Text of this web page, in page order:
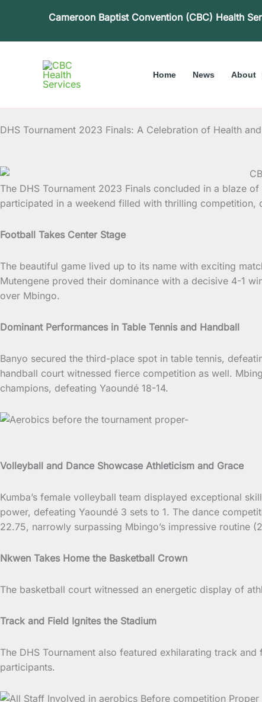
Cameroon Baptist Convention (CBC) Health
Home News About
DHS Tournament 2023 Finals: A Celebration of Health
The DHS Tournament 2023 Finals concluded in a blaze
participated in a weekend filled with thrilling competition,
Football Takes Center Stage
The beautiful game lived up to its name with exciting
Mutengene proved their dominance with a decisive 4-1
over Mbingo.
Dominant Performances in Table Tennis and Handball
Banyo secured the third-place spot in table tennis,
handball court witnessed fierce competition as well.
champions, defeating Yaoundé 18-14.
Volleyball and Dance Showcase Athleticism and Grace
Kumba’s female volleyball team displayed exceptional
power, defeating Yaoundé 3 sets to 1. The dance
22.75, narrowly surpassing Mbingo’s impressive routine
Nkwen Takes Home the Basketball Crown
The basketball court witnessed an energetic display of
Track and Field Ignites the Stadium
The DHS Tournament also featured exhilarating track
participants.